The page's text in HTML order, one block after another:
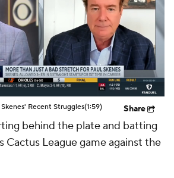
Recent Struggles(1:59) Share
behind the plate and batting
Cactus League game against the